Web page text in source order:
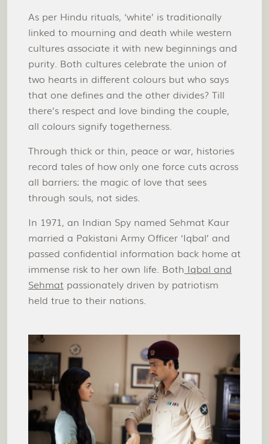
As per Hindu rituals, ‘white’ is traditionally
linked to mourning and death while western
cultures associate it with new beginnings and
purity. Both cultures celebrate the union of
two hearts in different colours but who says
that one defines and the other divides? Till
there’s respect and love binding the couple,
all colours signify togetherness.
Through thick or thin, peace or war, histories
record tales of how only one force cuts across
all barriers: the magic of love that sees
through souls, not sides.
In 1971, an Indian Spy named Sehmat Kaur
married a Pakistani Army Officer ‘Iqbal’ and
passed confidential information back home at
immense risk to her own life. Both Iqbal and
Sehmat passionately driven by patriotism
held true to their nations.